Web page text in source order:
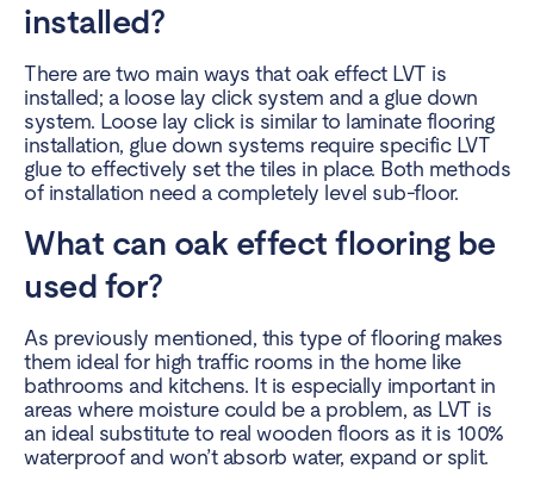
installed?
There are two main ways that oak effect LVT is
installed; a loose lay click system and a glue down
system. Loose lay click is similar to laminate flooring
installation, glue down systems require specific LVT
glue to effectively set the tiles in place. Both methods
of installation need a completely level sub-floor.
What can oak effect flooring be
used for?
As previously mentioned, this type of flooring makes
them ideal for high traffic rooms in the home like
bathrooms and kitchens. It is especially important in
areas where moisture could be a problem, as LVT is
an ideal substitute to real wooden floors as it is 100%
waterproof and won’t absorb water, expand or split.